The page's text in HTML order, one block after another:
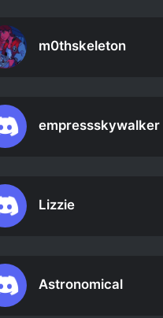
m0thskeleton
empressskywalker
Lizzie
Astronomical